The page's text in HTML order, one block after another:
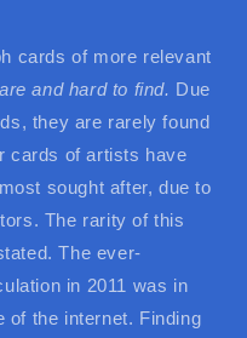
cards of more relevant
and hard to find. Due
they are rarely found
cards of artists have
sought after, due to
The rarity of this
The ever-
in 2011 was in
of the internet. Finding